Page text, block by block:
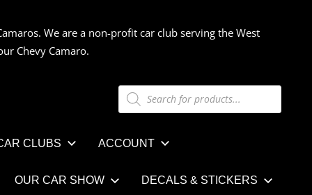
We are a non-profit car club serving the West
Chevy Camaro.
Products
search
CLUBS ACCOUNT
OUR CAR SHOW DECALS & STICKERS